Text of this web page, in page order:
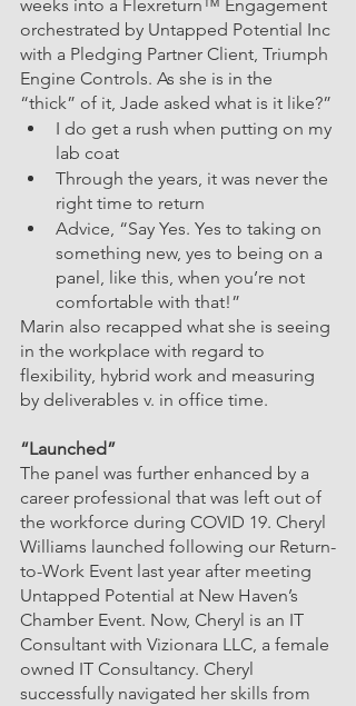
weeks into a Flexreturn™ Engagement
orchestrated by Untapped Potential Inc
with a Pledging Partner Client, Triumph
Engine Controls. As she is in the
“thick” of it, Jade asked what is it like?”
I do get a rush when putting on my
lab coat
Through the years, it was never the
right time to return
Advice, “Say Yes. Yes to taking on
something new, yes to being on a
panel, like this, when you’re not
comfortable with that!”
Marin also recapped what she is seeing
in the workplace with regard to
flexibility, hybrid work and measuring
by deliverables v. in office time.
“Launched”
The panel was further enhanced by a
career professional that was left out of
the workforce during COVID 19. Cheryl
Williams launched following our Return-
to-Work Event last year after meeting
Untapped Potential at New Haven’s
Chamber Event. Now, Cheryl is an IT
Consultant with Vizionara LLC, a female
owned IT Consultancy. Cheryl
successfully navigated her skills from